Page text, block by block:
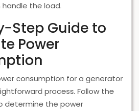
the load.
Step Guide to
Power
consumption for a generator
process. Follow the
determine the power